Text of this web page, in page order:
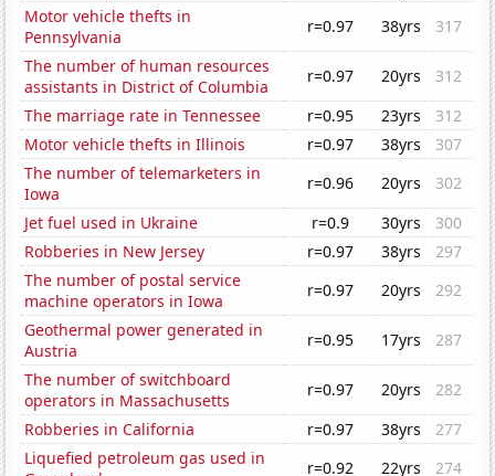
Motor vehicle thefts in
Pennsylvania
r=0.97 38yrs
317
The number of human resources
assistants in District of Columbia
r=0.97 20yrs
312
The marriage rate in Tennessee
r=0.95 23yrs
312
Motor vehicle thefts in Illinois
r=0.97 38yrs
307
The number of telemarketers in
Iowa
r=0.96 20yrs
302
Jet fuel used in Ukraine
r=0.9 30yrs
300
Robberies in New Jersey
r=0.97 38yrs
297
The number of postal service
machine operators in Iowa
r=0.97 20yrs
292
Geothermal power generated in
Austria
r=0.95 17yrs
287
The number of switchboard
operators in Massachusetts
r=0.97 20yrs
282
Robberies in California
r=0.97 38yrs
277
Liquefied petroleum gas used in
r=0.92 22yrs
274